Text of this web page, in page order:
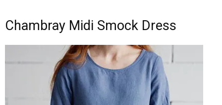
Chambray Midi Smock Dress